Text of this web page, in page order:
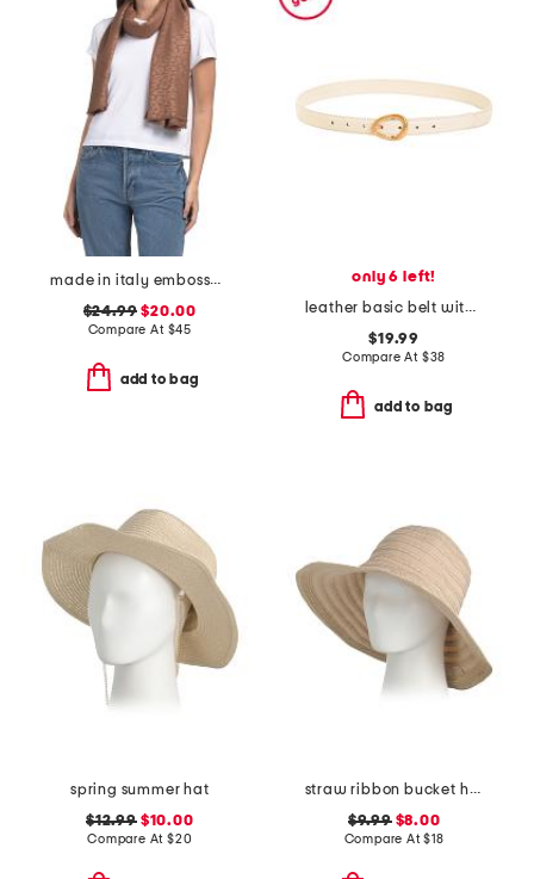
made in italy embossed scarf
$24.99 $20.00
Compare At $45
add to bag
only 6 left!
leather basic belt with asymmetrical buckle
$19.99
Compare At $38
add to bag
spring summer hat
$12.99$10.00
Compare At $20
straw ribbon bucket hat
$9.99$8.00
Compare At$18